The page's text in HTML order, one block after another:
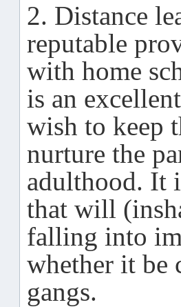
2. Distance
reputable
with home
is an
wish to keep
nurture the
adulthood. It
that will
falling into
whether it be
gangs.